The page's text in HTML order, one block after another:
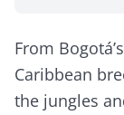
From
Caribbean
the jungles